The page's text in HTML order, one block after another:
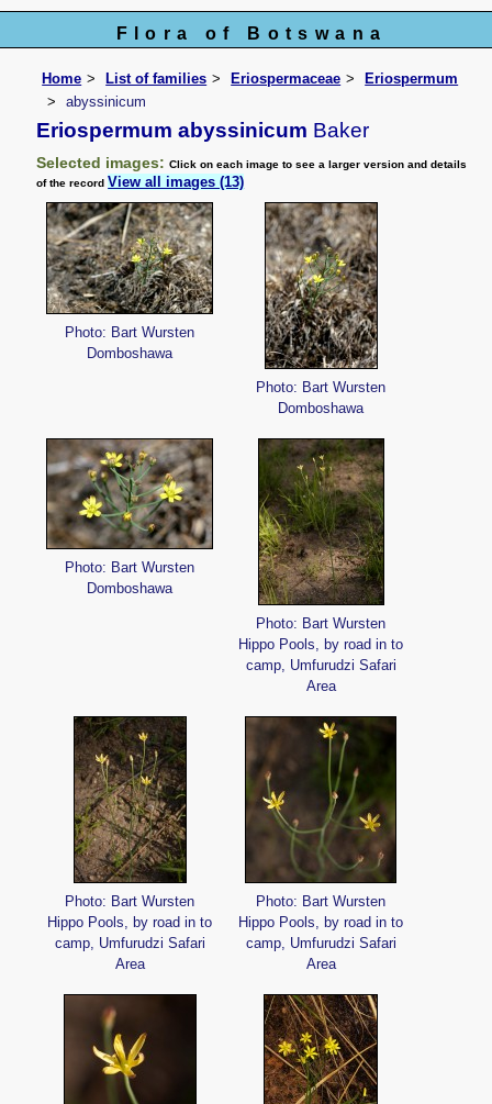
Flora of Botswana
Home List of families Eriospermaceae
Eriospermum
abyssinicum
Eriospermum abyssinicum Baker
Selected images:Click on each image to see a larger version and details
of the recordView all images (13)
Photo: Bart Wursten
Domboshawa
Photo: Bart Wursten
Domboshawa
Photo: Bart Wursten
Domboshawa
Photo: Bart Wursten
Hippo Pools, by road in to
camp, Umfurudzi Safari
Area
Photo: Bart Wursten
Hippo Pools, by road in to
camp, Umfurudzi Safari
Area
Photo: Bart Wursten
Hippo Pools, by road in to
camp, Umfurudzi Safari
Area